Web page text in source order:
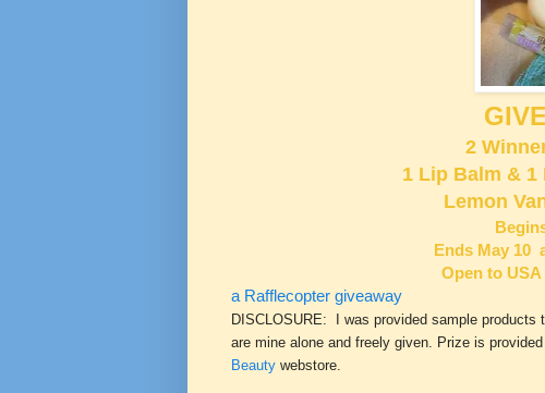
2
1 Lip Balm & 1
Lemon
Ends May 10
Open to
a Rafflecopter giveaway
DISCLOSURE: I was provided sample products
are mine alone and freely given. Prize is
Beauty webstore.